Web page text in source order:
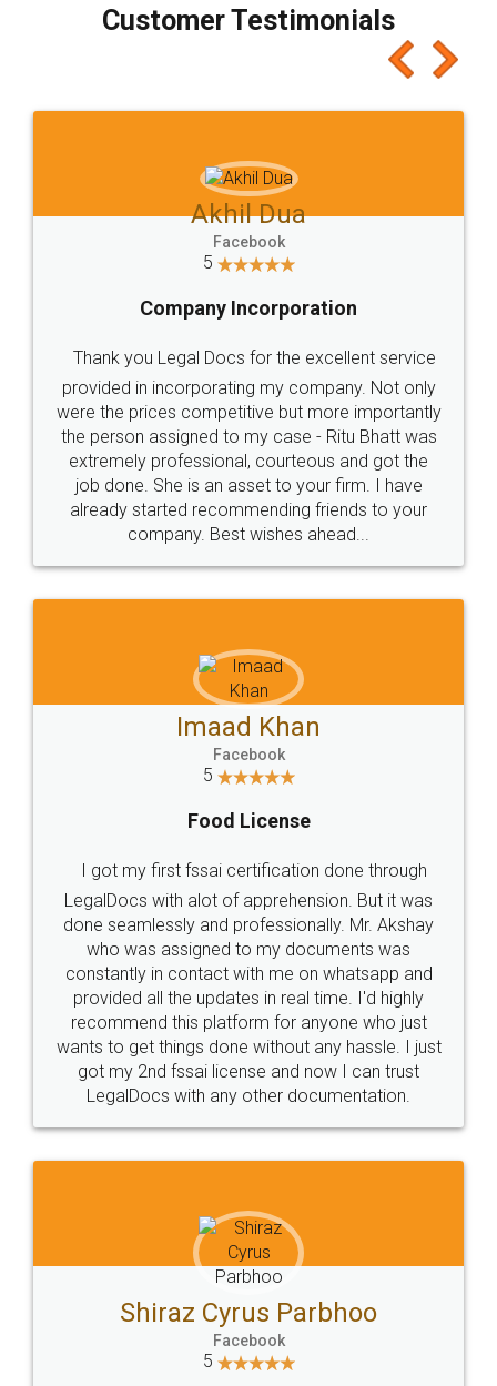
final amt to be paid as well as discount coupons
which I liked alot 😋 I would recommend people
to at least give it a try, you'll like it for sure 👌
Jeet Chaudhari
5
Rental Agreement
Just go for it and register agreement online with
these people... They are very helpful and polite.. i
loved the service by legal docs... Thanks guys... it
made my work on fingertips...Thanks for such
great service
WHY CHOOSE
LEGALDOCS
Industry Experts.
hassle free service.
10 Lakh++ Happy
Customers.
Money Back
Guarantee.
Head Office
307-308 , Building No 3,
Sector 3, Millenium Business
Email
hello@legaldocs.co.in